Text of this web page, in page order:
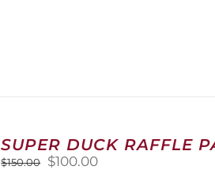
on
the
product
SUPER DUCK RAFFLE
$150.00
Original
$100.00Current